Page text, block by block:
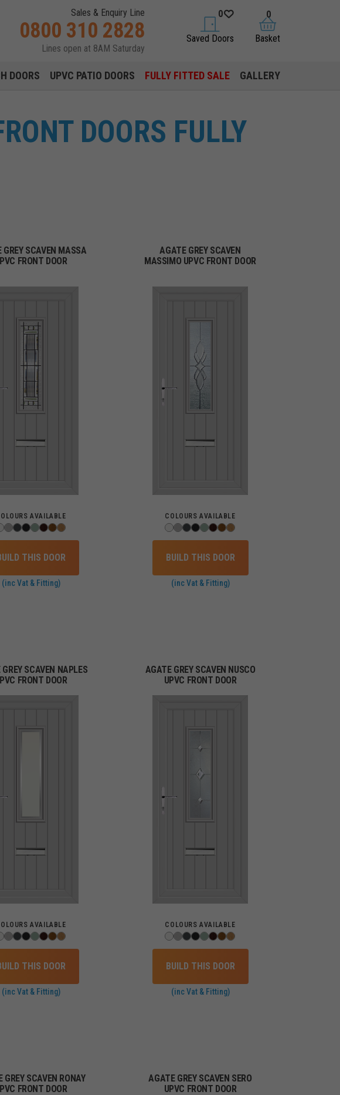
Sales & Enquiry Line
0800 310 2828
Lines open at 8AM Saturday
saved doors
0
Saved Doors basket
0
Basket
DOORS UPVC PATIO DOORS FULLY FITTED SALE GALLERY
DOORS FULLY
GREY SCAVEN MASSA
FRONT DOOR
AVAILABLE
THIS DOOR
(inc Vat & Fitting)
AGATE GREY SCAVEN
MASSIMO UPVC FRONT DOOR
COLOURS AVAILABLE
BUILD THIS DOOR
(inc Vat & Fitting)
SCAVEN NAPLES
FRONT DOOR
AVAILABLE
THIS DOOR
(inc Vat & Fitting)
AGATE GREY SCAVEN NUSCO
UPVC FRONT DOOR
COLOURS AVAILABLE
BUILD THIS DOOR
(inc Vat & Fitting)
GREY SCAVEN RONAY
FRONT DOOR
AGATE GREY SCAVEN SERO
UPVC FRONT DOOR